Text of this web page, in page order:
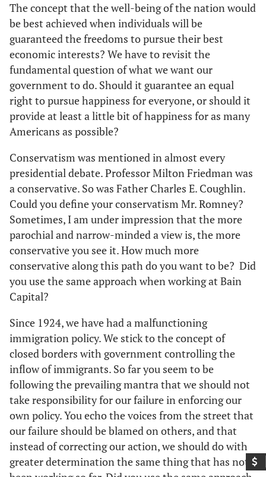
The concept that the well-being of the nation would
be best achieved when individuals will be
guaranteed the freedoms to pursue their best
economic interests? We have to revisit the
fundamental question of what we want our
government to do. Should it guarantee an equal
right to pursue happiness for everyone, or should it
provide at least a little bit of happiness for as many
Americans as possible?
Conservatism was mentioned in almost every
presidential debate. Professor Milton Friedman was
a conservative. So was Father Charles E. Coughlin.
Could you define your conservatism Mr. Romney?
Sometimes, I am under impression that the more
parochial and narrow-minded a view is, the more
conservative you see it. How much more
conservative along this path do you want to be? Did
you use the same approach when working at Bain
Capital?
Since 1924, we have had a malfunctioning
immigration policy. We stick to the concept of
closed borders with government controlling the
inflow of immigrants. So far you seem to be
following the prevailing mantra that we should not
take responsibility for our failure in enforcing our
own policy. You echo the voices from the street that
our failure should be blamed on others, and that
instead of correcting our action, we should do with
greater determination the same thing that has not